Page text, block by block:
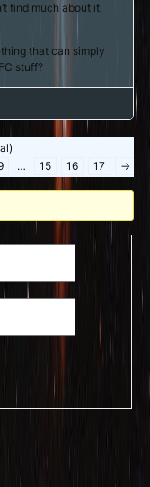
find much about it.
that can simply
stuff?
… 15 16 17 →